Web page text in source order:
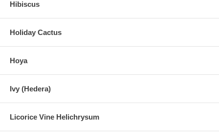
Hibiscus
Holiday Cactus
Hoya
Ivy (Hedera)
Licorice Vine Helichrysum